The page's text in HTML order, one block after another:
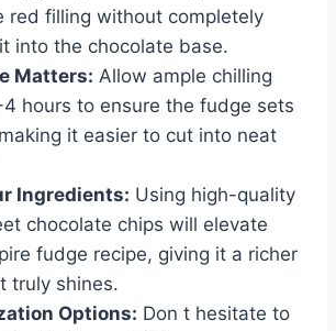
red filling without completely
into the chocolate base.
Matters: Allow ample chilling
hours to ensure the fudge sets
it easier to cut into neat
Ingredients: Using high-quality
chocolate chips will elevate
fudge recipe, giving it a richer
truly shines.
Options: Don t hesitate to